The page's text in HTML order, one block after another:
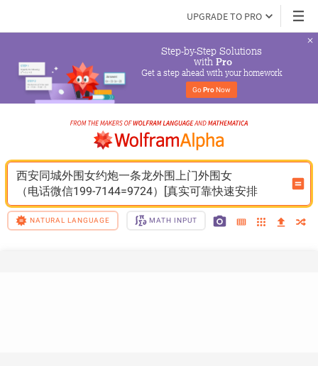
UPGRADE TO PRO
Step-by-Step Solutions
with Pro
Get a step ahead with your homework
Go Pro Now
西安同城外围女约炮一条龙外围上门外围女
（电话微信199-7144=9724）[真实可靠快速安排
NATURAL LANGUAGE MATH INPUT